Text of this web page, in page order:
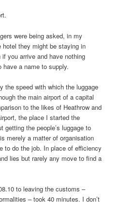
were being asked, in my
hotel they might be staying in
you arrive and have nothing
have a name to supply.
the speed with which the luggage
the main airport of a capital
to the likes of Heathrow and
the place I started the
getting the people’s luggage to
merely a matter of organisation
to do the job. In place of efficiency
lies but rarely any move to find a
to leaving the customs –
– took 40 minutes. I don’t